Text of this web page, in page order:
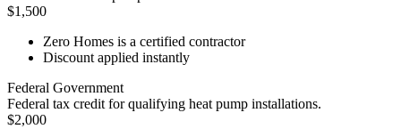
$1,500
Zero Homes is a certified contractor
Discount applied instantly
Federal Government
Federal tax credit for qualifying heat pump installations.
$2,000